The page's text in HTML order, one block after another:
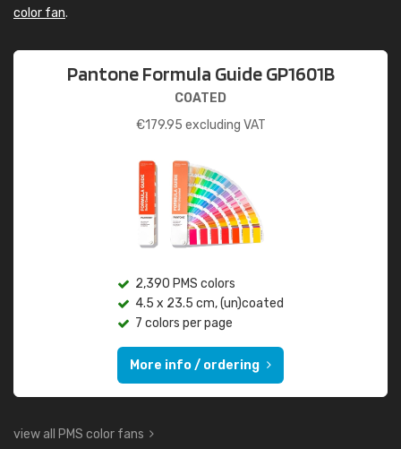
color fan.
Pantone Formula Guide GP1601B
COATED
€179.95 excluding VAT
2,390 PMS colors
4.5 x 23.5 cm, (un)coated
7 colors per page
More info / ordering
view all PMS color fans